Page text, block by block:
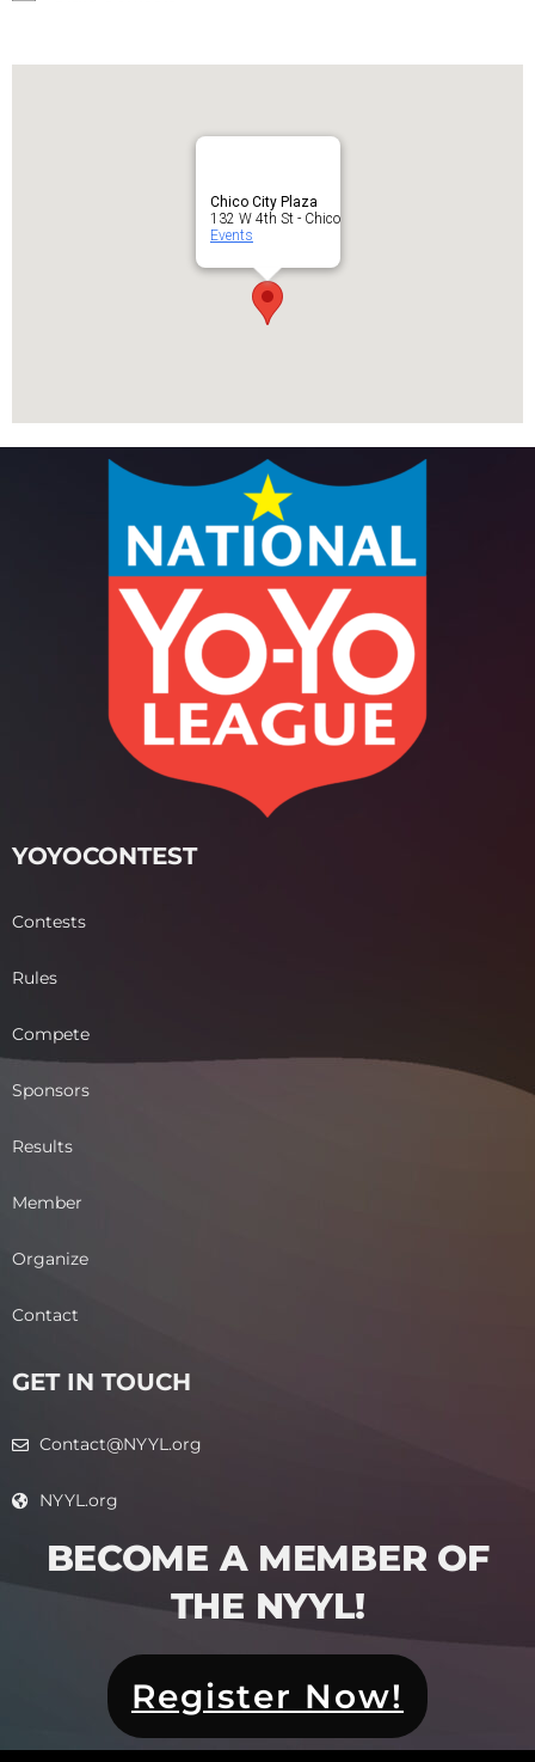
Chico City Plaza
132 W 4th St - Chico
Events
YOYOCONTEST
Contests
Rules
Compete
Sponsors
Results
Member
Organize
Contact
GET IN TOUCH
Contact@NYYL.org
NYYL.org
BECOME A MEMBER OF
THE NYYL!​
Register Now!